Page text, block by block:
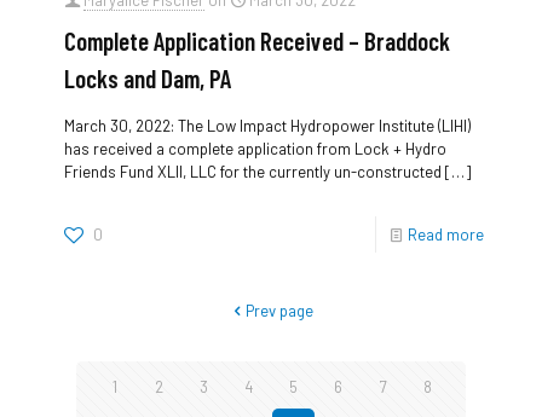
Complete Application Received – Braddock
Locks and Dam, PA
March 30, 2022: The Low Impact Hydropower Institute (LIHI)
has received a complete application from Lock + Hydro
Friends Fund XLII, LLC for the currently un-constructed […]
0 Read more
Prev page
1 2 3 4 5 6 7 8